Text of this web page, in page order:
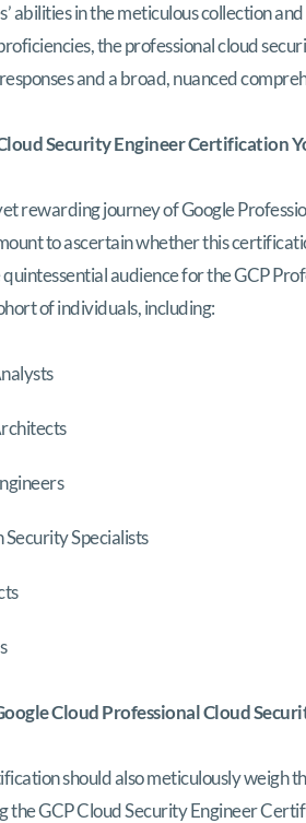
abilities in the meticulous collection
the professional cloud
and a broad, nuanced
Security Engineer Certification
rewarding journey of Google
to ascertain whether this
audience for the GCP
of individuals, including:
Specialists
Cloud Professional Cloud
should also meticulously weigh
the GCP Cloud Security Engineer